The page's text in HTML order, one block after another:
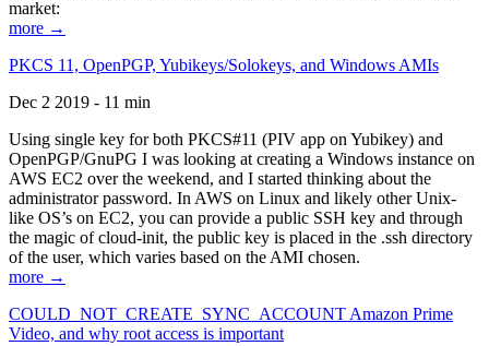
market:
more →
PKCS 11, OpenPGP, Yubikeys/Solokeys, and Windows AMIs
Dec 2 2019 - 11 min
Using single key for both PKCS#11 (PIV app on Yubikey) and
OpenPGP/GnuPG I was looking at creating a Windows instance on
AWS EC2 over the weekend, and I started thinking about the
administrator password. In AWS on Linux and likely other Unix-
like OS’s on EC2, you can provide a public SSH key and through
the magic of cloud-init, the public key is placed in the .ssh directory
of the user, which varies based on the AMI chosen.
more →
COULD_NOT_CREATE_SYNC_ACCOUNT Amazon Prime
Video, and why root access is important